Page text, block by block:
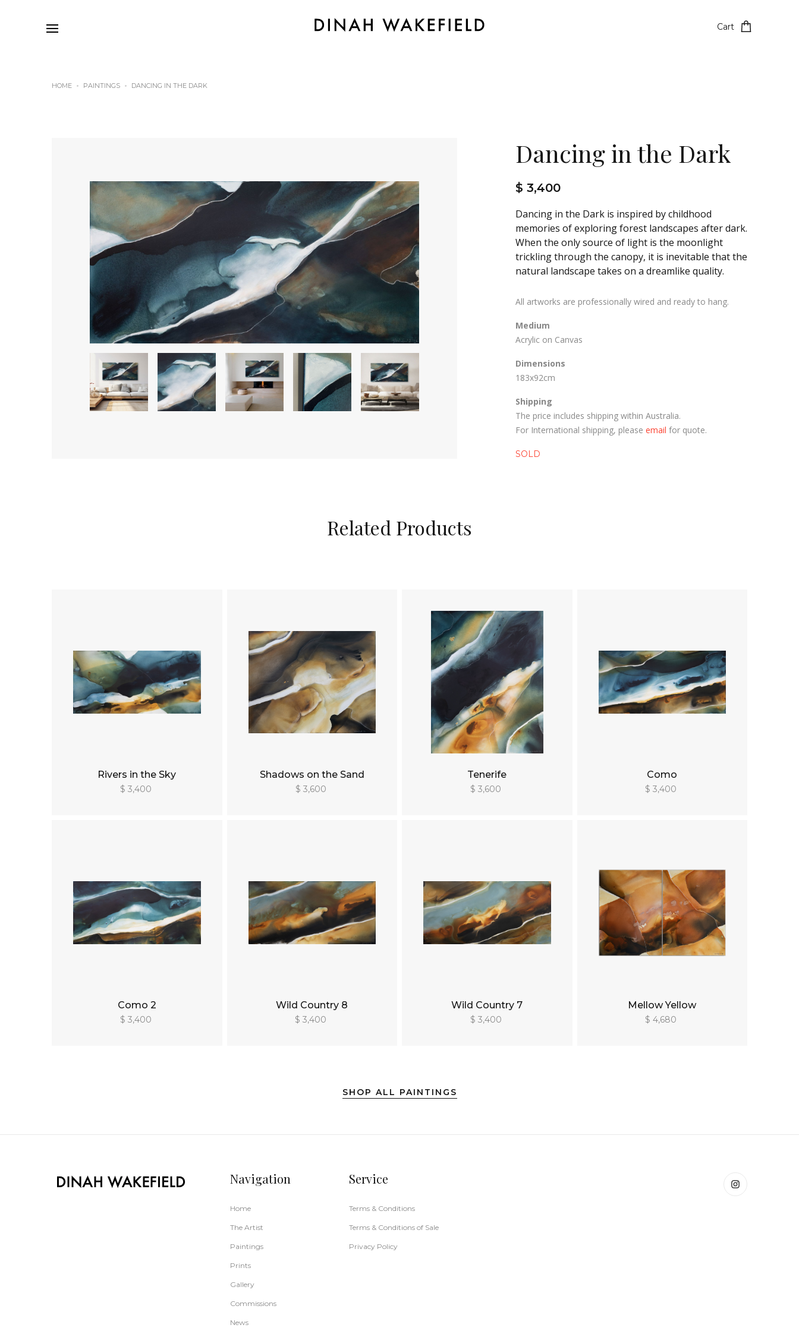
Cart
HOME PAINTINGS DANCING IN THE DARK
Dancing in the Dark
$ 3,400
Dancing in the Dark is inspired by childhood
memories of exploring forest landscapes after dark.
When the only source of light is the moonlight
trickling through the canopy, it is inevitable that the
natural landscape takes on a dreamlike quality.
All artworks are professionally wired and ready to hang.
Medium
Acrylic on Canvas
Dimensions
183x92cm
Shipping
The price includes shipping within Australia.
For International shipping, please email for quote.
SOLD
Related Products
Rivers in the Sky
$ 3,400
Shadows on the Sand
$ 3,600
Tenerife
$ 3,600
Como
$ 3,400
Como 2
$ 3,400
Wild Country 8
$ 3,400
Wild Country 7
$ 3,400
Mellow Yellow
$ 4,680
SHOP ALL PAINTINGS
Navigation
Home
The Artist
Paintings
Prints
Gallery
Commissions
News
Service
Terms & Conditions
Terms & Conditions of Sale
Privacy Policy